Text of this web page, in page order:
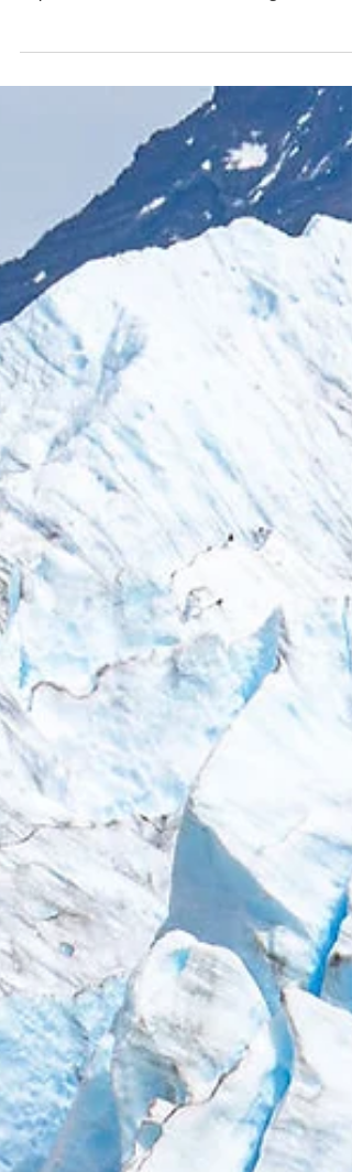
Argentina, to Puerto Natales, Chile, to
region is home to Torres del Paine National
Park and its renowned Paine Grande
mountain peaks. On our first day in the Park,
we embarked on an easy hike totaling 3.9
miles, suitable for anyone with basic fitness.
We strongly recommend this hike, even if
you're not an avid hiker. It's simple, mostly
flat, and offers breathtaking views all along
the way